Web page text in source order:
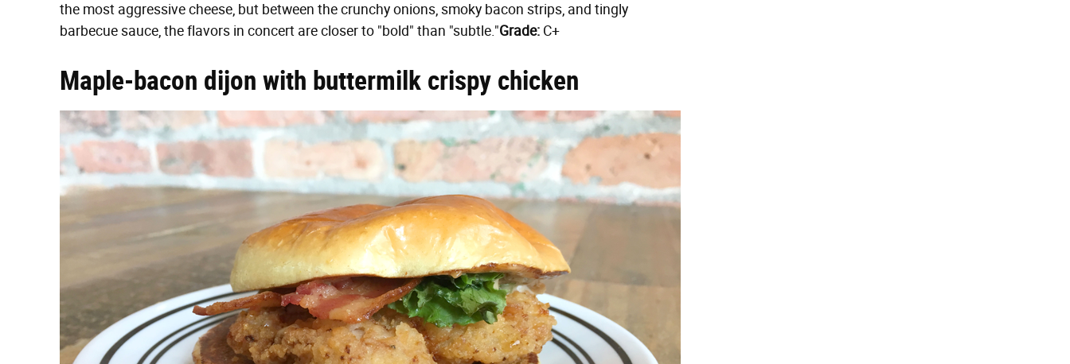
the most aggressive cheese, but between the crunchy onions, smoky bacon strips, and tingly
barbecue sauce, the flavors in concert are closer to "bold" than "subtle."Grade: C+
Maple-bacon dijon with buttermilk crispy chicken